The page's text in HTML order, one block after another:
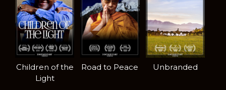
Children of the
Light
Road to Peace Unbranded